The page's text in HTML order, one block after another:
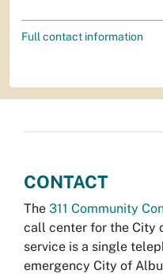
Full contact information
CONTACT
The 311 Community
call center for the City
service is a single
emergency City of